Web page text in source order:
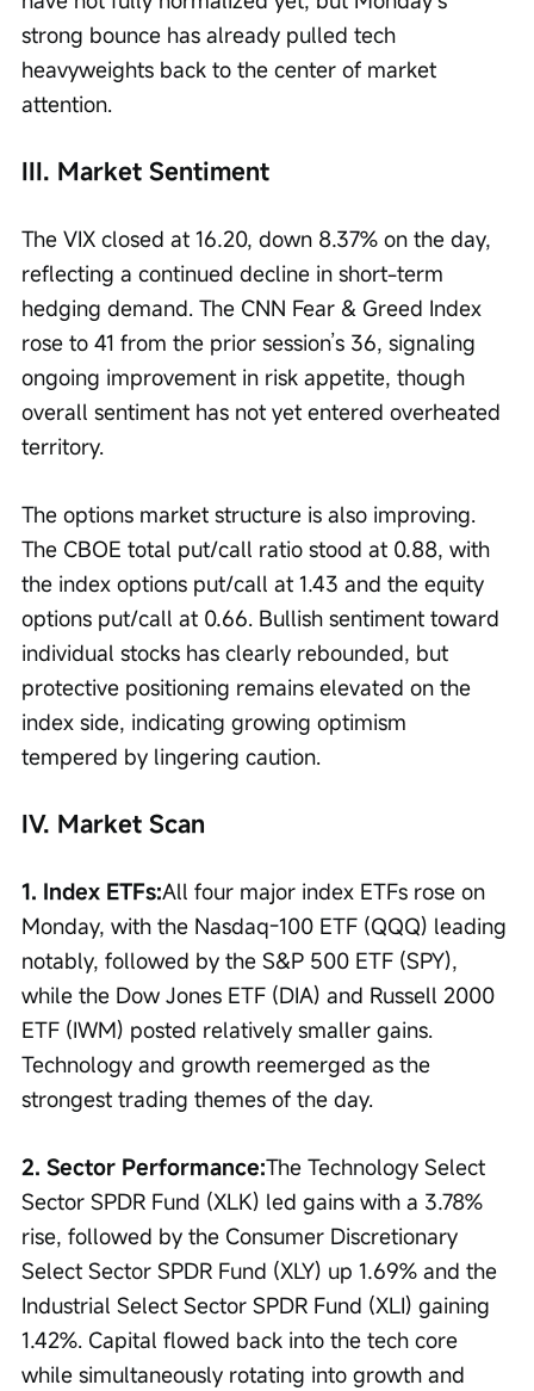
strong bounce has already pulled tech
heavyweights back to the center of market
attention.
III. Market Sentiment
The VIX closed at 16.20, down 8.37% on the day,
reflecting a continued decline in short-term
hedging demand. The CNN Fear & Greed Index
rose to 41 from the prior session’s 36, signaling
ongoing improvement in risk appetite, though
overall sentiment has not yet entered overheated
territory.
The options market structure is also improving.
The CBOE total put/call ratio stood at 0.88, with
the index options put/call at 1.43 and the equity
options put/call at 0.66. Bullish sentiment toward
individual stocks has clearly rebounded, but
protective positioning remains elevated on the
index side, indicating growing optimism
tempered by lingering caution.
IV. Market Scan
1. Index ETFs:All four major index ETFs rose on
Monday, with the Nasdaq-100 ETF (QQQ) leading
notably, followed by the S&P 500 ETF (SPY),
while the Dow Jones ETF (DIA) and Russell 2000
ETF (IWM) posted relatively smaller gains.
Technology and growth reemerged as the
strongest trading themes of the day.
2. Sector Performance:The Technology Select
Sector SPDR Fund (XLK) led gains with a 3.78%
rise, followed by the Consumer Discretionary
Select Sector SPDR Fund (XLY) up 1.69% and the
Industrial Select Sector SPDR Fund (XLI) gaining
1.42%. Capital flowed back into the tech core
while simultaneously rotating into growth and